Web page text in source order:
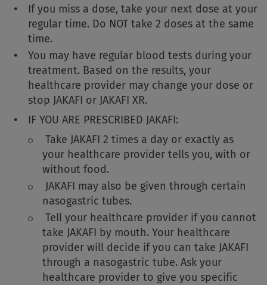
If you miss a dose, take your next dose at your
regular time. Do NOT take 2 doses at the same
time.
You may have regular blood tests during your
treatment. Based on the results, your
healthcare provider may change your dose or
stop JAKAFI or JAKAFI XR.
IF YOU ARE PRESCRIBED JAKAFI:
Take JAKAFI 2 times a day or exactly as
your healthcare provider tells you, with or
without food.
JAKAFI may also be given through certain
nasogastric tubes.
Tell your healthcare provider if you cannot
take JAKAFI by mouth. Your healthcare
provider will decide if you can take JAKAFI
through a nasogastric tube. Ask your
healthcare provider to give you specific